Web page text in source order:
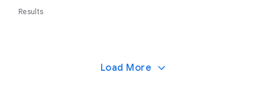
Results
Load More